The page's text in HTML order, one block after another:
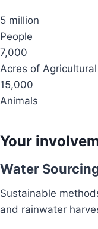
5 million
People
7,000
Acres of
15,000
Animals
Your
Water
Sustainable
and rainwater